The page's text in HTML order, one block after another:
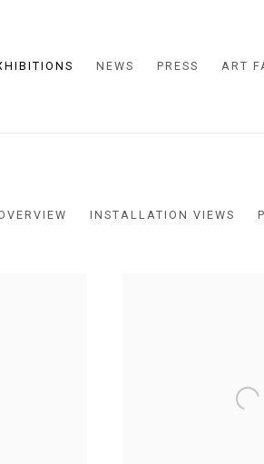
NEWS PRESS ART
INSTALLATION VIEWS